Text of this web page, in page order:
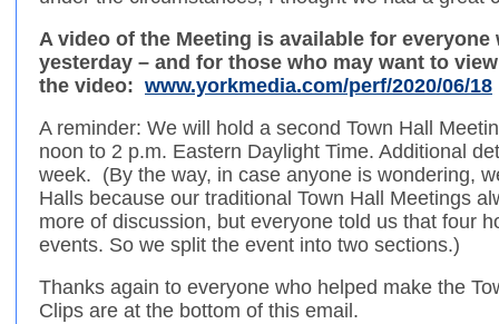
A video of the Meeting is available for everyone
yesterday – and for those who may want to
the video: www.yorkmedia.com/perf/2020/06/18
A reminder: We will hold a second Town Hall
noon to 2 p.m. Eastern Daylight Time. Additional
week. (By the way, in case anyone is wondering,
Halls because our traditional Town Hall Meetings
more of discussion, but everyone told us that four
events. So we split the event into two sections.)
Thanks again to everyone who helped make the
Clips are at the bottom of this email.